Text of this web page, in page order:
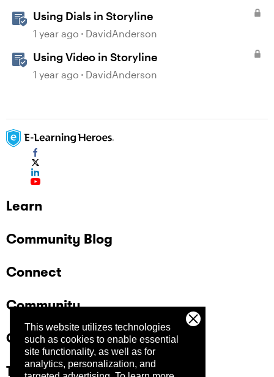
This website utilizes technologies
such as cookies to enable essential
site functionality, as well as for
analytics, personalization, and
Using Dials in Storyline
1 year ago DavidAnderson
Using Video in Storyline
1 year ago DavidAnderson
Learn
Community Blog
Connect
Community
Company
Trust Center